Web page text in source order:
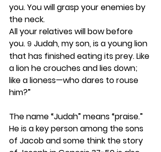
you. You will grasp your enemies by
the neck.
All your relatives will bow before
you. 9 Judah, my son, is a young lion
that has finished eating its prey. Like
a lion he crouches and lies down;
like a lioness—who dares to rouse
him?”
The name “Judah” means “praise.”
He is a key person among the sons
of Jacob and some think the story